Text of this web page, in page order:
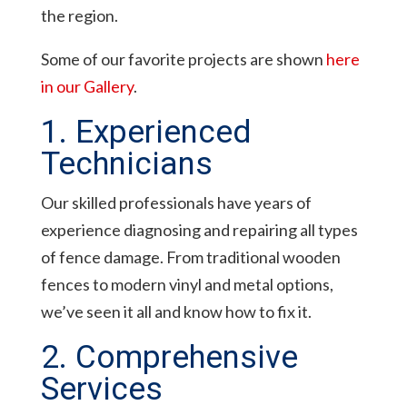
the region.
Some of our favorite projects are shown here
in our Gallery.
1. Experienced
Technicians
Our skilled professionals have years of
experience diagnosing and repairing all types
of fence damage. From traditional wooden
fences to modern vinyl and metal options,
we’ve seen it all and know how to fix it.
2. Comprehensive
Services